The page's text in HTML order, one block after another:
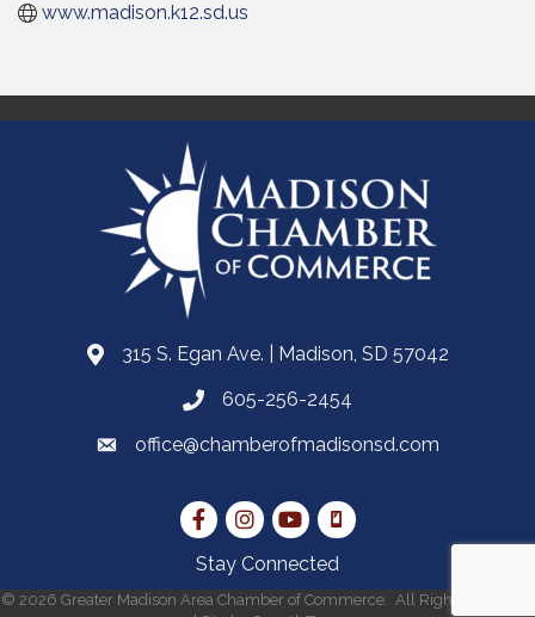
www.madison.k12.sd.us
315 S. Egan Ave. | Madison, SD 57042
605-256-2454
office@chamberofmadisonsd.com
Stay Connected
© 2026 Greater Madison Area Chamber of Commerce. All Rights Reserved